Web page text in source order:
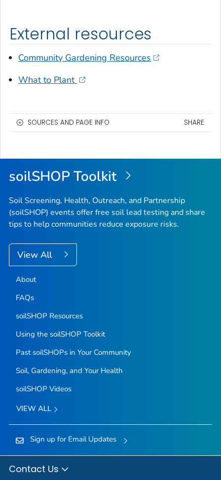
External resources
Community Gardening Resources
What to Plant
SOURCES AND PAGE INFO SHARE
soilSHOP Toolkit
Soil Screening, Health, Outreach, and Partnership
(soilSHOP) events offer free soil lead testing and share
tips to help communities reduce exposure risks.
View All
About
FAQs
soilSHOP Resources
Using the soilSHOP Toolkit
Past soilSHOPs in Your Community
Soil, Gardening, and Your Health
soilSHOP Videos
VIEW ALL
Sign up for Email Updates
Contact Us